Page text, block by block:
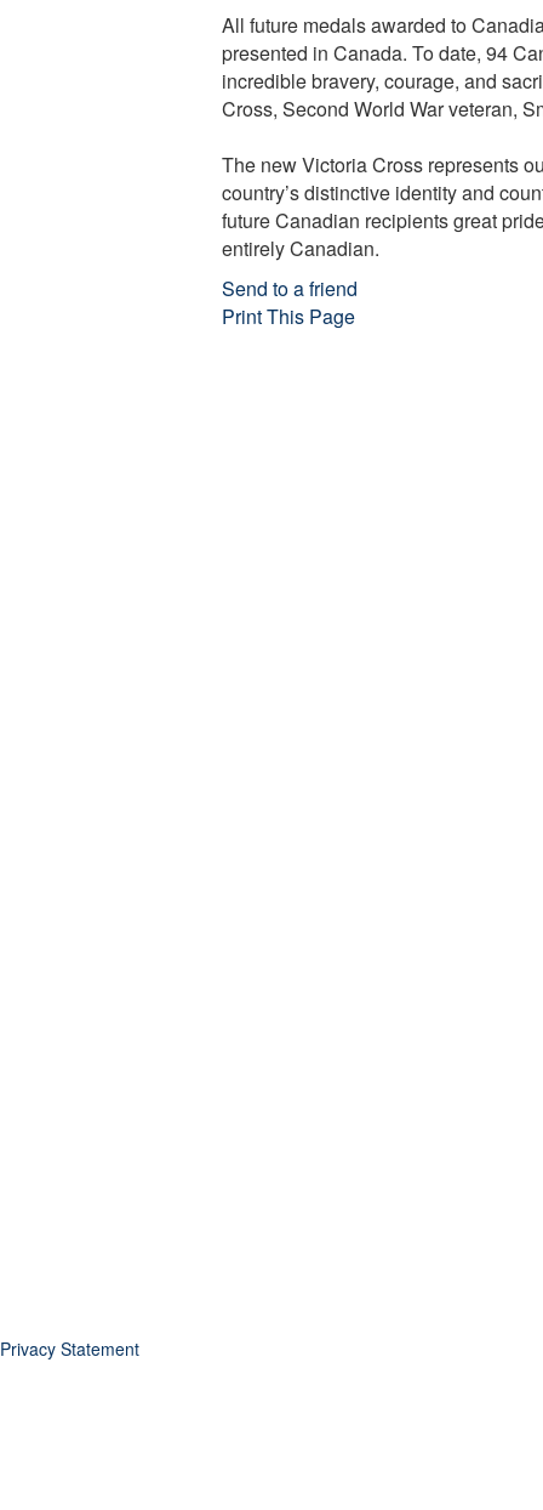
All future medals awarded to
presented in Canada. To date, 94
incredible bravery, courage, and
Cross, Second World War veteran,
The new Victoria Cross represents
country’s distinctive identity and
future Canadian recipients great
entirely Canadian.
Send to a friend
Print This Page
Privacy Statement